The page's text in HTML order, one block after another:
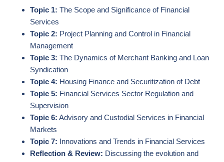
Topic 1: The Scope and Significance of Financial
Services
Topic 2: Project Planning and Control in Financial
Management
Topic 3: The Dynamics of Merchant Banking and Loan
Syndication
Topic 4: Housing Finance and Securitization of Debt
Topic 5: Financial Services Sector Regulation and
Supervision
Topic 6: Advisory and Custodial Services in Financial
Markets
Topic 7: Innovations and Trends in Financial Services
Reflection & Review: Discussing the evolution and